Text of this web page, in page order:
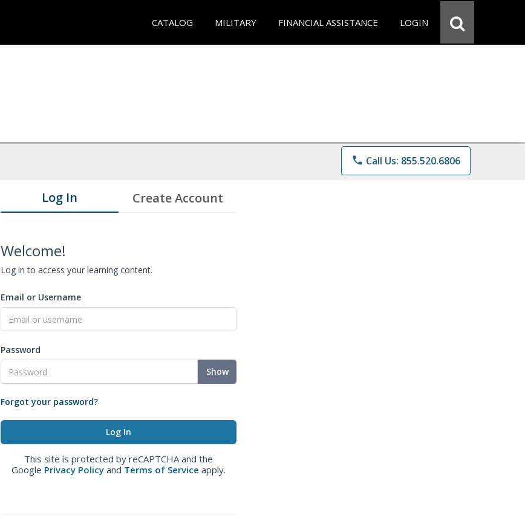
CATALOG MILITARY FINANCIAL ASSISTANCE LOGIN
phone Call Us: 855.520.6806
Log In Create Account
Welcome!
Log in to access your learning content.
Email or Username
Password
Show
Forgot your password?
This site is protected by reCAPTCHA and the
Google Privacy Policy and Terms of Service apply.